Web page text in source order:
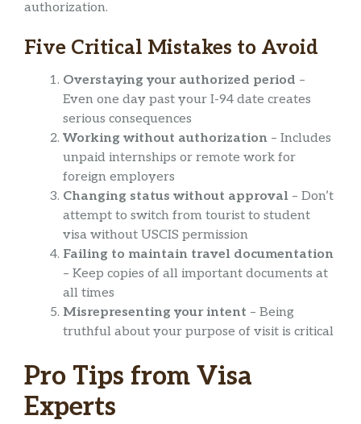
authorization.
Five Critical Mistakes to Avoid
Overstaying your authorized period –
Even one day past your I-94 date creates
serious consequences
Working without authorization – Includes
unpaid internships or remote work for
foreign employers
Changing status without approval – Don’t
attempt to switch from tourist to student
visa without USCIS permission
Failing to maintain travel documentation
– Keep copies of all important documents at
all times
Misrepresenting your intent – Being
truthful about your purpose of visit is critical
Pro Tips from Visa
Experts